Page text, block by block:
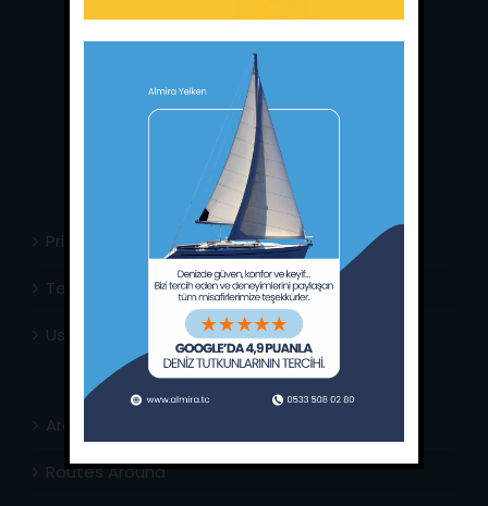
Main Office:Ece Saray Marina
No:10 / Fethiye / Muğla
+90 252 988 02 80
Whatsapp:+90 (533) 508 02 80
E-Mail:info@almira.tc
almira.tc
Privacy Policy
Terms & Conditions
Usefull Links
Area Info
Routes Around